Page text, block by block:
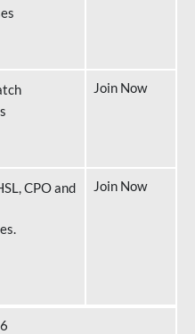
Join Now
CPO and
Join Now